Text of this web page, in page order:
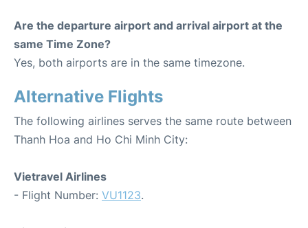
Are the departure airport and arrival airport at the
same Time Zone?
Yes, both airports are in the same timezone.
Alternative Flights
The following airlines serves the same route between
Thanh Hoa and Ho Chi Minh City:
Vietravel Airlines
- Flight Number: VU1123.